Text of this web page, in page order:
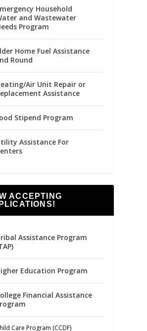
Household
and Wastewater
Program
Home Fuel Assistance
Round
Air Unit Repair or
Assistance
Stipend Program
Assistance For
ACCEPTING
Assistance Program
Education Program
Financial Assistance
Care Program (CCDF)